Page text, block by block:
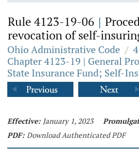
Rule 4123-19-06 |
revocation of self-
Ohio Administrative Code /
Chapter 4123-19 | General
State Insurance Fund; Self-
Effective: January 1, 2023
PDF: Download Authenticated PDF